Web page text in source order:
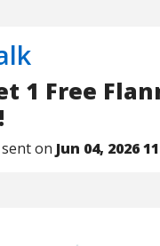
1 Free
on Jun 04, 2026